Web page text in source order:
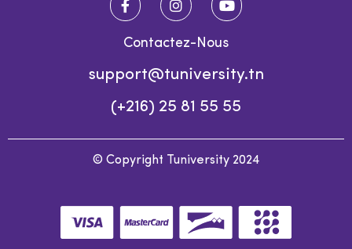
Contactez-Nous
support@tuniversity.tn
(+216) 25 81 55 55
© Copyright Tuniversity 2024